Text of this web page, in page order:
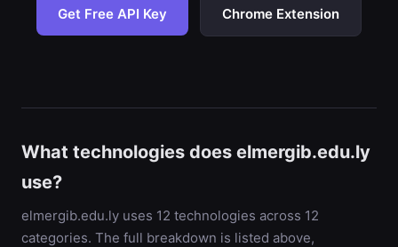
Get Free API Key Chrome Extension
What technologies does elmergib.edu.ly
use?
elmergib.edu.ly uses 12 technologies across 12
categories. The full breakdown is listed above,